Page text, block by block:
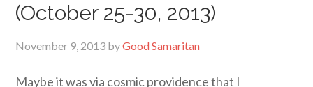
(October 25-30, 2013)
November 9, 2013 byGood Samaritan
Maybe it was via cosmic providence that I